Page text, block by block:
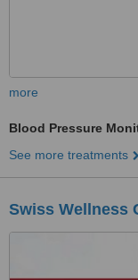
more
Blood Pressure
See more treatments
Swiss Wellness